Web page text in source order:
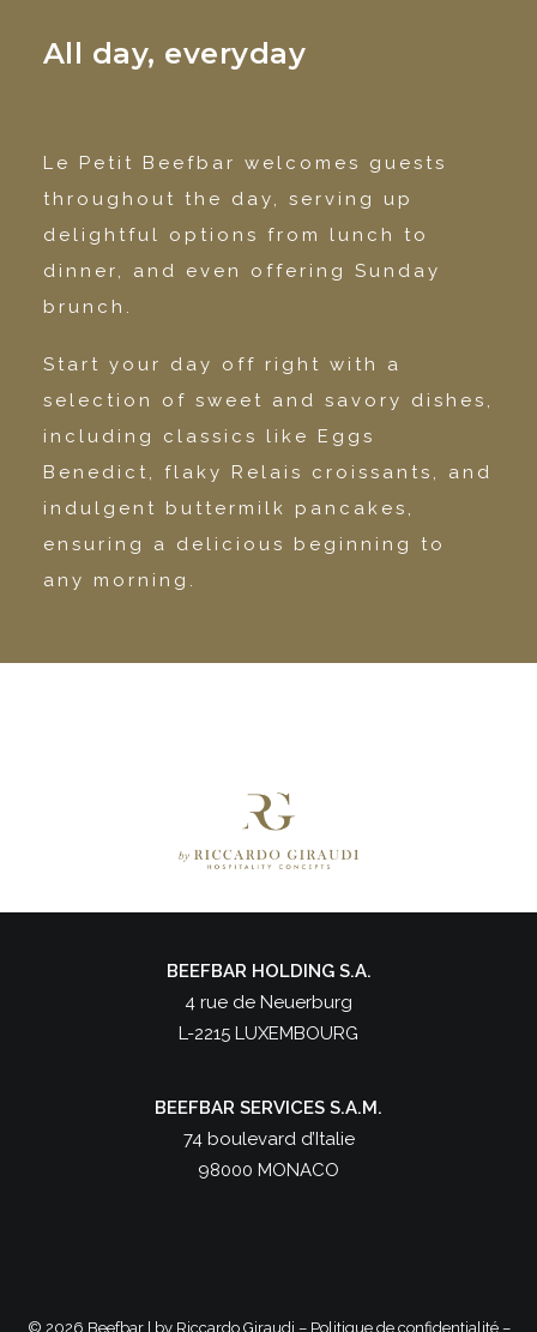
All day, everyday
Le Petit Beefbar welcomes guests
throughout the day, serving up
delightful options from lunch to
dinner, and even offering Sunday
brunch.
Start your day off right with a
selection of sweet and savory dishes,
including classics like Eggs
Benedict, flaky Relais croissants, and
indulgent buttermilk pancakes,
ensuring a delicious beginning to
any morning.
BEEFBAR HOLDING S.A.
4 rue de Neuerburg
L-2215 LUXEMBOURG
BEEFBAR SERVICES S.A.M.
74 boulevard d’Italie
98000 MONACO
© 2026 Beefbar | by Riccardo Giraudi – Politique de confidentialité–